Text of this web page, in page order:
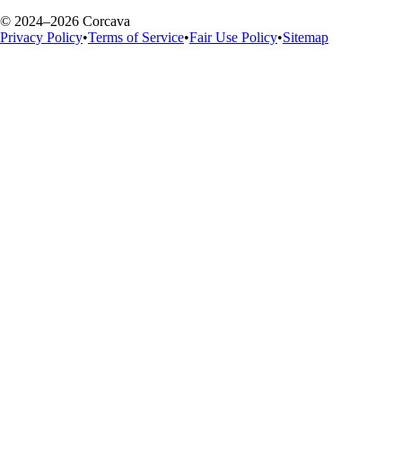
© 2024–2026 Corcava
Privacy Policy•Terms of Service•Fair Use Policy•Sitemap